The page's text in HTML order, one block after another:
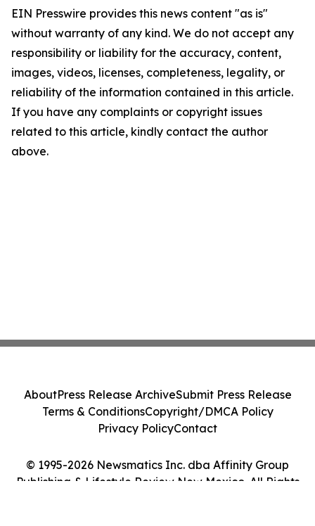
EIN Presswire provides this news content "as is"
without warranty of any kind. We do not accept any
responsibility or liability for the accuracy, content,
images, videos, licenses, completeness, legality, or
reliability of the information contained in this article.
If you have any complaints or copyright issues
related to this article, kindly contact the author
above.
© 1995-2026 Newsmatics Inc. dba Affinity Group
Publishing & Lifestyle Review New Mexico. All Rights
AboutPress Release ArchiveSubmit Press Release
Terms & ConditionsCopyright/DMCA Policy
Privacy PolicyContact